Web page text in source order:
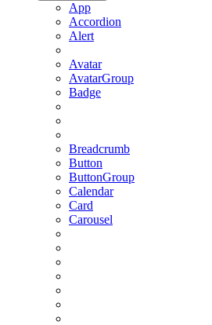
App
Accordion
Alert
Avatar
AvatarGroup
Badge
Breadcrumb
Button
ButtonGroup
Calendar
Card
Carousel